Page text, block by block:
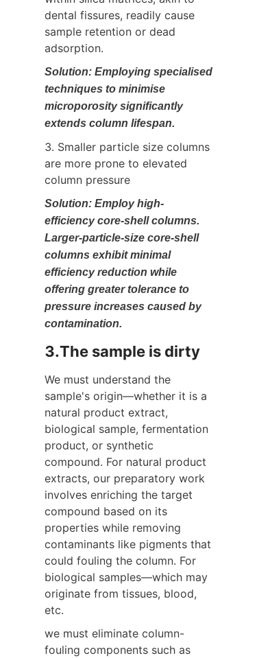
dental fissures, readily cause
sample retention or dead
adsorption.
Solution: Employing specialised
techniques to minimise
microporosity significantly
extends column lifespan.
3. Smaller particle size columns
are more prone to elevated
column pressure
Solution: Employ high-
efficiency core-shell columns.
Larger-particle-size core-shell
columns exhibit minimal
efficiency reduction while
offering greater tolerance to
pressure increases caused by
contamination.
3.The sample is dirty
We must understand the
sample's origin—whether it is a
natural product extract,
biological sample, fermentation
product, or synthetic
compound. For natural product
extracts, our preparatory work
involves enriching the target
compound based on its
properties while removing
contaminants like pigments that
could fouling the column. For
biological samples—which may
originate from tissues, blood,
etc.
we must eliminate column-
fouling components such as